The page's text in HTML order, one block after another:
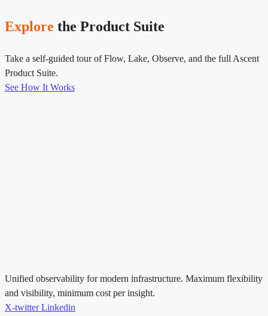
Explore the Product Suite
Take a self-guided tour of Flow, Lake, Observe, and the full Ascent
Product Suite.
See How It Works
Unified observability for modern infrastructure. Maximum flexibility
and visibility, minimum cost per insight.
X-twitter Linkedin